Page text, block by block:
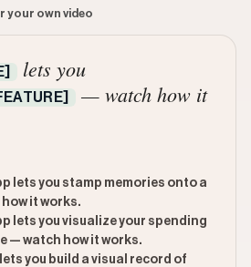
your own video
lets you
— watch how it
lets you stamp memories onto a
it works.
lets you visualize your spending
— watch how it works.
you build a visual record of